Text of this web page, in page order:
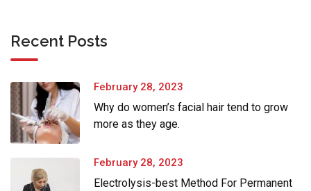
Recent Posts
February 28, 2023
Why do women’s facial hair tend to grow
more as they age.
February 28, 2023
Electrolysis-best Method For Permanent